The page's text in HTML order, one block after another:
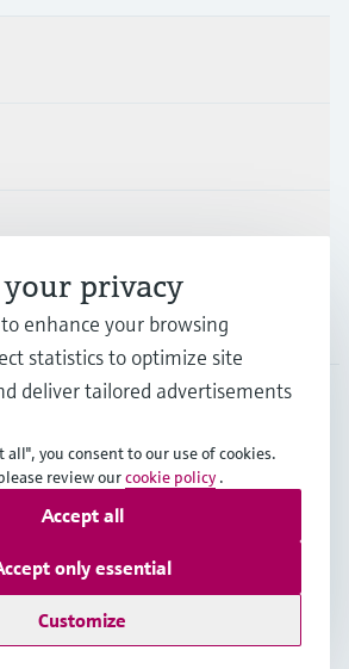
Group Services AG
Data Protection
privacy
enhance your browsing
statistics to optimize site
deliver tailored advertisements
all", you consent to our use of cookies.
review ourcookie policy .
Customize
only essential
Accept all